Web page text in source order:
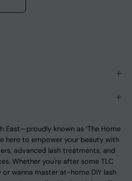
East—proudly known as ‘The Home
here to empower your beauty with
advanced lash treatments, and
Whether you're after some TLC
wanna master at-home DIY lash